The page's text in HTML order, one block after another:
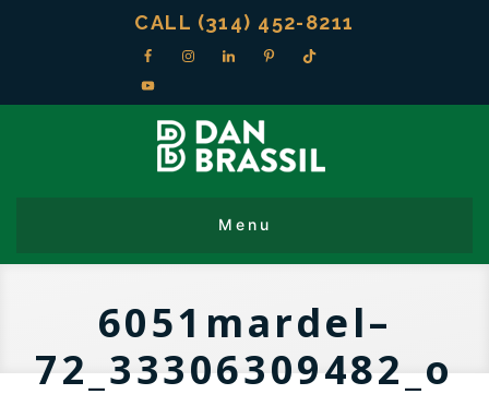
CALL (314) 452-8211
6051mardel–
72_33306309482_o